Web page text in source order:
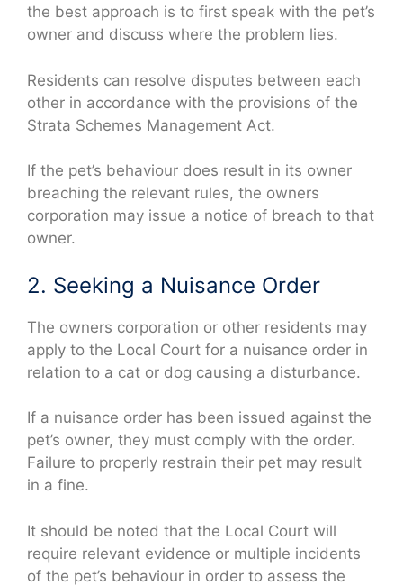
the best approach is to first speak with the pet’s
owner and discuss where the problem lies.
Residents can resolve disputes between each
other in accordance with the provisions of the
Strata Schemes Management Act.
If the pet’s behaviour does result in its owner
breaching the relevant rules, the owners
corporation may issue a notice of breach to that
owner.
2. Seeking a Nuisance Order
The owners corporation or other residents may
apply to the Local Court for a nuisance order in
relation to a cat or dog causing a disturbance.
If a nuisance order has been issued against the
pet’s owner, they must comply with the order.
Failure to properly restrain their pet may result
in a fine.
It should be noted that the Local Court will
require relevant evidence or multiple incidents
of the pet’s behaviour in order to assess the